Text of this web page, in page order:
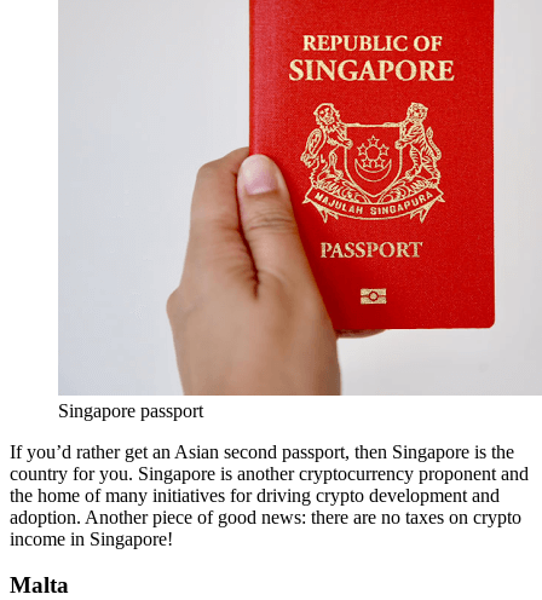
Singapore passport
If you’d rather get an Asian second passport, then Singapore is the
country for you. Singapore is another cryptocurrency proponent and
the home of many initiatives for driving crypto development and
adoption. Another piece of good news: there are no taxes on crypto
income in Singapore!
Malta